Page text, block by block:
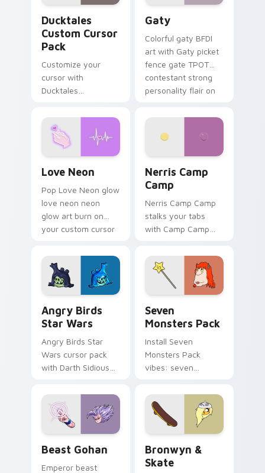
Ducktales
Custom Cursor
Pack
Customize your
cursor with
Ducktales
Gaty
Colorful gaty BFDI
art with Gaty picket
fence gate TPOT
contestant strong
personality flair on
Love Neon
Pop Love Neon glow
love neon neon
glow art burn on
your custom cursor
fluorescent neon
desktop flair.
Nerris Camp
Camp
Nerris Camp Camp
stalks your tabs
with Camp Camp
Angry Birds
Star Wars
Angry Birds Star
Wars cursor pack
with Darth Sidious
blue hand cursors
from the crossover
slingshot saga.
Seven
Monsters Pack
Install Seven
Monsters Pack
vibes: seven
cartoon fans.
Beast Gohan
Emperor beast
Bronwyn &
Skate